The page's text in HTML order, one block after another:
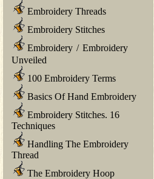
Embroidery Threads
Embroidery Stitches
Embroidery / Embroidery
Unveiled
100 Embroidery Terms
Basics Of Hand Embroidery
Embroidery Stitches. 16
Techniques
Handling The Embroidery
Thread
The Embroidery Hoop